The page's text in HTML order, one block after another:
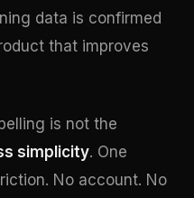
data is confirmed
that improves
is not the
simplicity. One
No account. No